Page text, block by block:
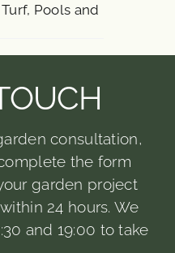
, Pools and
consultation,
the form
garden project
24 hours. We
and 19:00 to take